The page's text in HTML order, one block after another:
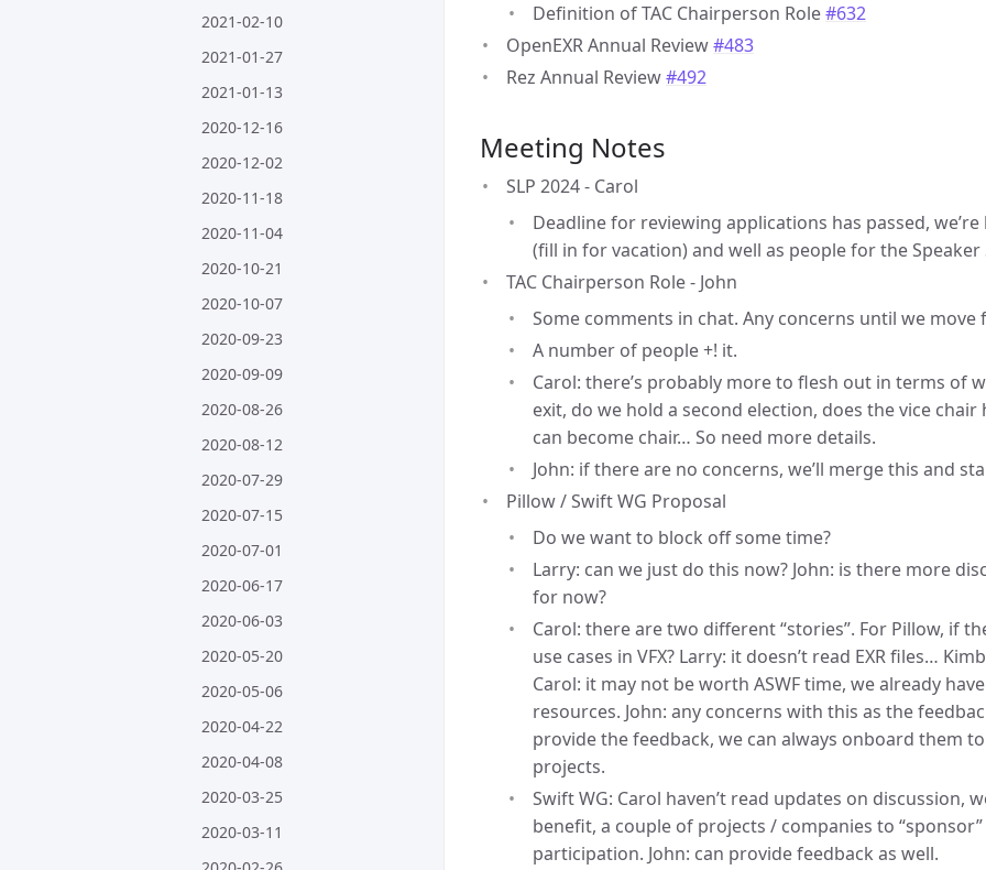
2021-02-10
2021-01-27
2021-01-13
2020-12-16
2020-12-02
2020-11-18
2020-11-04
2020-10-21
2020-10-07
2020-09-23
2020-09-09
2020-08-26
2020-08-12
2020-07-29
2020-07-15
2020-07-01
2020-06-17
2020-06-03
2020-05-20
2020-05-06
2020-04-22
2020-04-08
2020-03-25
2020-03-11
Definition of TAC Chairperson Role#632
OpenEXR Annual Review#483
Rez Annual Review#492
Meeting Notes
SLP 2024 - Carol
Deadline for reviewing applications has passed,
(fill in for vacation) and well as people for the Speaker
TAC Chairperson Role - John
Some comments in chat. Any concerns until we move
A number of people +! it.
Carol: there’s probably more to flesh out in terms of
exit, do we hold a second election, does the vice
can become chair… So need more details.
John: if there are no concerns, we’ll merge this and
Pillow / Swift WG Proposal
Do we want to block off some time?
Larry: can we just do this now? John: is there more
for now?
Carol: there are two different “stories”. For Pillow, if
use cases in VFX? Larry: it doesn’t read EXR files…
Carol: it may not be worth ASWF time, we already
resources. John: any concerns with this as the
provide the feedback, we can always onboard them
projects.
Swift WG: Carol haven’t read updates on discussion,
benefit, a couple of projects / companies to
participation. John: can provide feedback as well.